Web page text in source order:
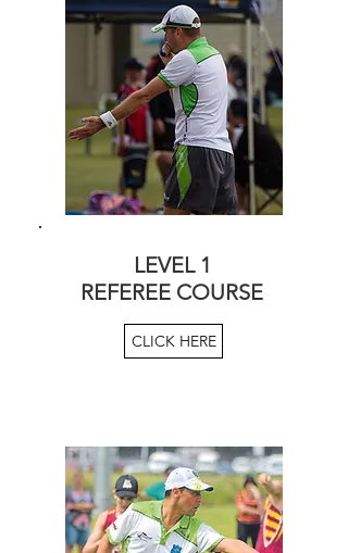
LEVEL 1
REFEREE COURSE
CLICK HERE